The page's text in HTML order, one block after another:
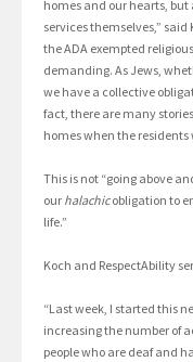
homes and our hearts,
services themselves,”
the ADA exempted
demanding. As Jews,
we have a collective
fact, there are many
homes when the residents
This is not “going above
our halachicobligation to
life.”
Koch and RespectAbility
“Last week, I started this
increasing the number of
people who are deaf and